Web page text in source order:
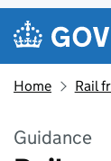
Skip to main
Home Rail
Guidance